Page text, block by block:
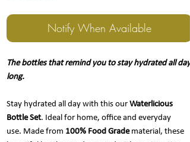
Notify When Available
The bottles that remind you to stay hydrated all day
long.
Stay hydrated all day with this our Waterlicious
Bottle Set. Ideal for home, office and everyday
use. Made from 100% Food Gradematerial, these